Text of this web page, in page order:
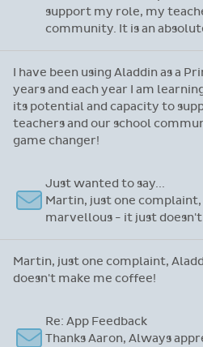
support my role, my
community. It is an
I have been using Aladdin as a
years and each year I am
its potential and capacity to
teachers and our school
game changer!
Just wanted to say...
Martin, just one complaint,
marvellous - it just
Martin, just one complaint,
doesn't make me coffee!
Re: App Feedback
Thanks Aaron, Always